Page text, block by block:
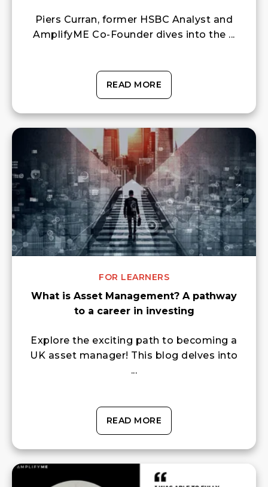
Piers Curran, former HSBC Analyst and
AmplifyME Co-Founder dives into the ...
READ MORE
FOR LEARNERS
What is Asset Management? A pathway
to a career in investing
Explore the exciting path to becoming a
UK asset manager! This blog delves into
...
READ MORE